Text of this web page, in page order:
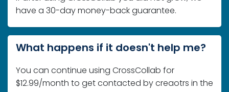
What happens if it doesn't help me?
You can continue using CrossCollab for
$12.99/month to get contacted by creaotrs in the
future or you can cancel within your subscription